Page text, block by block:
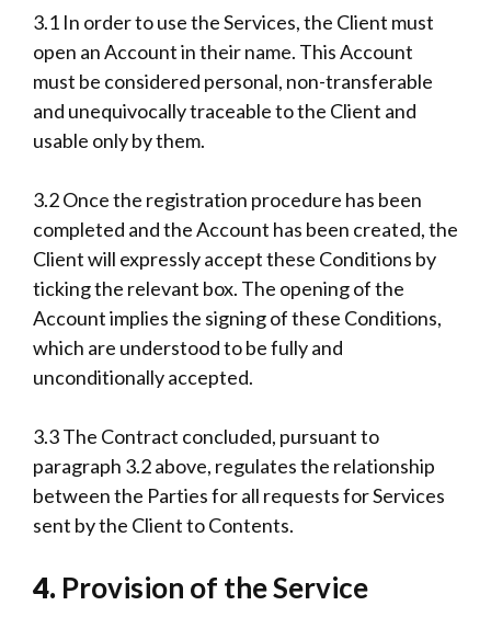
3.1 In order to use the Services, the Client must
open an Account in their name. This Account
must be considered personal, non-transferable
and unequivocally traceable to the Client and
usable only by them.
3.2 Once the registration procedure has been
completed and the Account has been created, the
Client will expressly accept these Conditions by
ticking the relevant box. The opening of the
Account implies the signing of these Conditions,
which are understood to be fully and
unconditionally accepted.
3.3 The Contract concluded, pursuant to
paragraph 3.2 above, regulates the relationship
between the Parties for all requests for Services
sent by the Client to Contents.
4. Provision of the Service